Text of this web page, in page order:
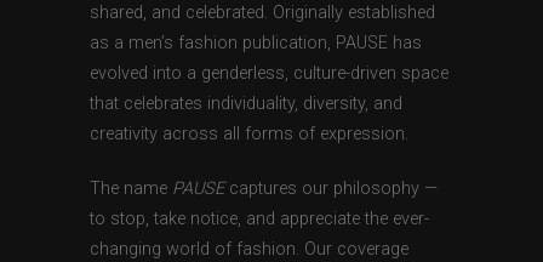
shared, and celebrated. Originally established
as a men’s fashion publication, PAUSE has
evolved into a genderless, culture-driven space
that celebrates individuality, diversity, and
creativity across all forms of expression.
The name PAUSEcaptures our philosophy —
to stop, take notice, and appreciate the ever-
changing world of fashion. Our coverage